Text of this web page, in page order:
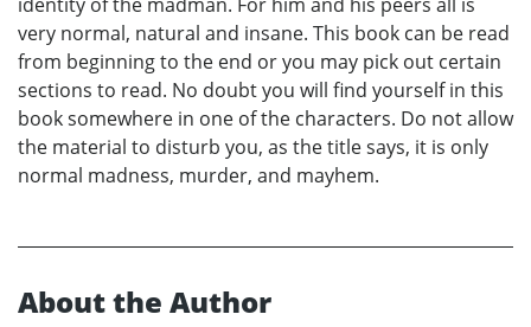
very normal, natural and insane. This book can be read
from beginning to the end or you may pick out certain
sections to read. No doubt you will find yourself in this
book somewhere in one of the characters. Do not allow
the material to disturb you, as the title says, it is only
normal madness, murder, and mayhem.
About the Author